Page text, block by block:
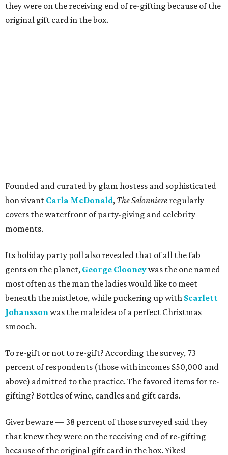
they were on the receiving end of re-gifting because of the
original gift card in the box.
Founded and curated by glam hostess and sophisticated
bon vivant Carla McDonald, The Salonniere regularly
covers the waterfront of party-giving and celebrity
moments.
Its holiday party poll also revealed that of all the fab
gents on the planet, George Clooneywas the one named
most often as the man the ladies would like to meet
beneath the mistletoe, while puckering up with Scarlett
Johanssonwas the male idea of a perfect Christmas
smooch.
To re-gift or not to re-gift? According the survey, 73
percent of respondents (those with incomes $50,000 and
above) admitted to the practice. The favored items for re-
gifting? Bottles of wine, candles and gift cards.
Giver beware — 38 percent of those surveyed said they
that knew they were on the receiving end of re-gifting
because of the original gift card in the box. Yikes!